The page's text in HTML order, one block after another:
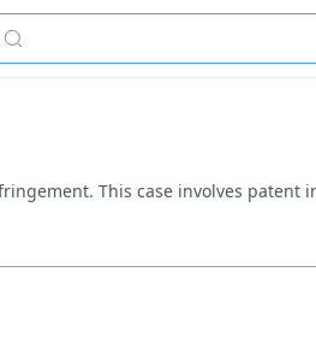
This case involves patent